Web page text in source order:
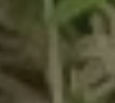
Contact
quotes. Text
frequency
By submitting this form
Agape Lawn Company at